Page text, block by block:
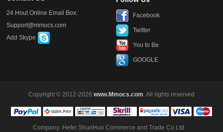
24 Hout Online Email Box:
Support@mmocs.com
Add Skype
Facebook
Twitter
You to Be
GOOGLE
Copyright © 2012-2026 www.Mmocs.com . All rights reserved
Company: Hefei ShunHuo Commerce and Trade Co Ltd